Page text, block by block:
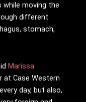
while moving the
different
stomach,
Marissa
at Case Western
day, but also,